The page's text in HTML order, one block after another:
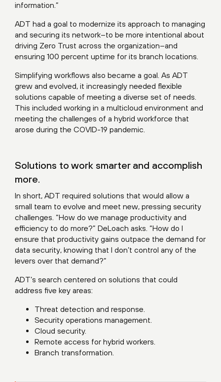
information.”
ADT had a goal to modernize its approach to managing
and securing its network–to be more intentional about
driving Zero Trust across the organization–and
ensuring 100 percent uptime for its branch locations.
Simplifying workflows also became a goal. As ADT
grew and evolved, it increasingly needed flexible
solutions capable of meeting a diverse set of needs.
This included working in a multicloud environment and
meeting the challenges of a hybrid workforce that
arose during the COVID-19 pandemic.
Solutions to work smarter and accomplish
more.
In short, ADT required solutions that would allow a
small team to evolve and meet new, pressing security
challenges. “How do we manage productivity and
efficiency to do more?” DeLoach asks. “How do I
ensure that productivity gains outpace the demand for
data security, knowing that I don’t control any of the
levers over that demand?”
ADT’s search centered on solutions that could
address five key areas:
Threat detection and response.
Security operations management.
Cloud security.
Remote access for hybrid workers.
Branch transformation.